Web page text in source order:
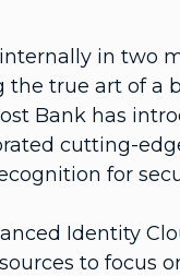
in two
the true art of a
Bank has
cutting-
for
Identity
to focus